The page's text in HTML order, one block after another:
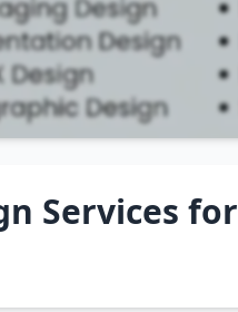
Services for